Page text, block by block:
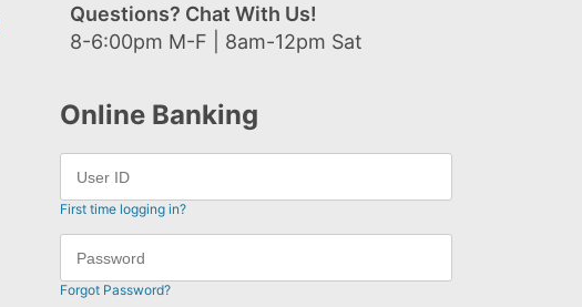
Questions? Chat With Us!
8-6:00pm M-F | 8am-12pm Sat
Online Banking
First time logging in?
Forgot Password?